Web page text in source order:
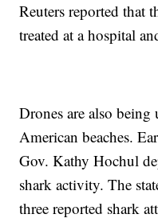
Reuters reported that
treated at a hospital
Drones are also
American beaches.
Gov. Kathy Hochul
shark activity. The
three reported shark